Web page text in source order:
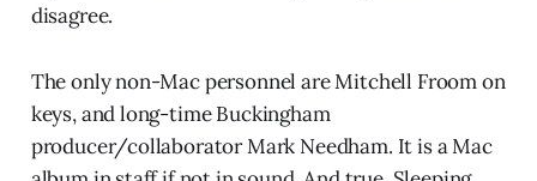
disagree.
The only non-Mac personnel are Mitchell Froom on
keys, and long-time Buckingham
producer/collaborator Mark Needham. It is a Mac